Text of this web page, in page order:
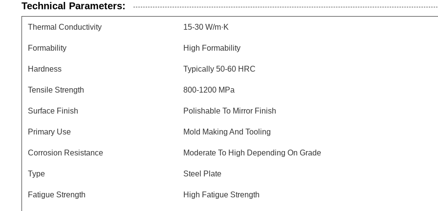
Technical Parameters:
Thermal Conductivity 15-30 W/m·K
Formability High Formability
Hardness Typically 50-60 HRC
Tensile Strength 800-1200 MPa
Surface Finish Polishable To Mirror Finish
Primary Use Mold Making And Tooling
Corrosion Resistance Moderate To High Depending On Grade
Type Steel Plate
Fatigue Strength High Fatigue Strength